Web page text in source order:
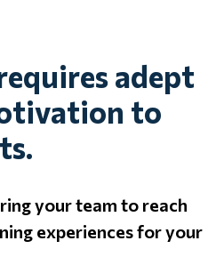
adept
to
your team to reach
experiences for your